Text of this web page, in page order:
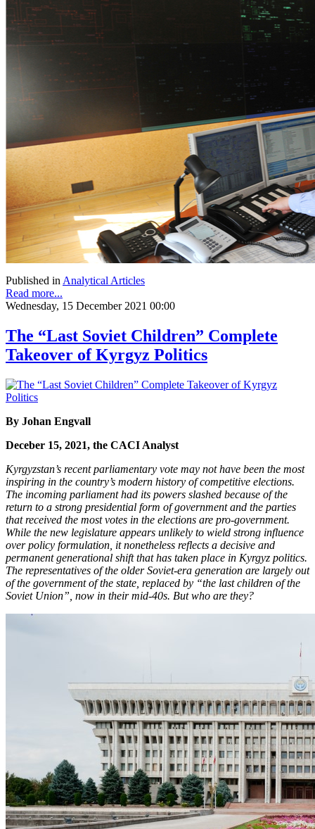
Published in Analytical Articles
Read more...
Wednesday, 15 December 2021 00:00
The “Last Soviet Children” Complete
Takeover of Kyrgyz Politics
By Johan Engvall
Deceber 15, 2021, the CACI Analyst
Kyrgyzstan’s recent parliamentary vote may not have been the most
inspiring in the country’s modern history of competitive elections.
The incoming parliament had its powers slashed because of the
return to a strong presidential form of government and the parties
that received the most votes in the elections are pro-government.
While the new legislature appears unlikely to wield strong influence
over policy formulation, it nonetheless reflects a decisive and
permanent generational shift that has taken place in Kyrgyz politics.
The representatives of the older Soviet-era generation are largely out
of the government of the state, replaced by “the last children of the
Soviet Union”, now in their mid-40s. But who are they?